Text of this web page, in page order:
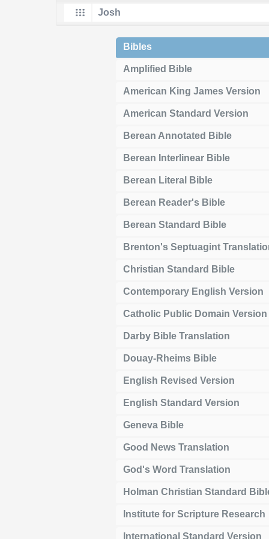
Bibles
Amplified Bible
American King James Version
American Standard Version
Berean Annotated Bible
Berean Interlinear Bible
Berean Literal Bible
Berean Reader's Bible
Berean Standard Bible
Brenton's Septuagint
Christian Standard Bible
Contemporary English Version
Catholic Public Domain Version
Darby Bible Translation
Douay-Rheims Bible
English Revised Version
English Standard Version
Geneva Bible
Good News Translation
God's Word Translation
Holman Christian Standard
Institute for Scripture Research
International Standard Version